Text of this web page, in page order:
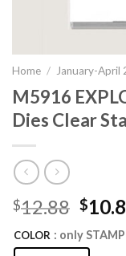
Home / January-April
M5916
Dies Clear
$12.88
price
was:
$
COLOR : only STAMP